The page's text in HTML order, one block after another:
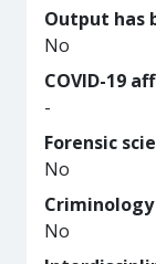
Output has
No
COVID-19
-
Forensic
No
Criminology
No